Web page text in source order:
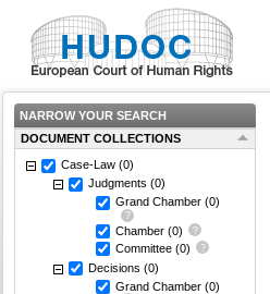
NARROW YOUR SEARCH
DOCUMENT COLLECTIONS
Case-Law (0)
Judgments (0)
Grand Chamber (0)
Chamber (0)
Committee (0)
Decisions (0)
Grand Chamber (0)